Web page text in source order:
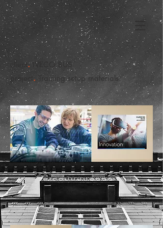
client.IVECO BUS
project.Training setup materials.